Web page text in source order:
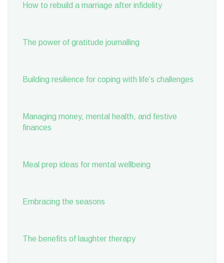
How to rebuild a marriage after infidelity
The power of gratitude journalling
Building resilience for coping with life’s challenges
Managing money, mental health, and festive
finances
Meal prep ideas for mental wellbeing
Embracing the seasons
The benefits of laughter therapy